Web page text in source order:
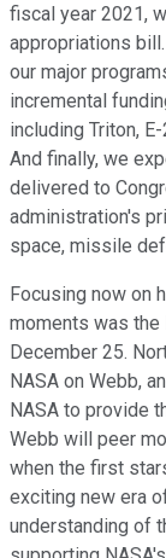
fiscal year 2021,
appropriations
our major
incremental
including Triton,
And finally, we
delivered to
administration's
space, missile
Focusing now on
moments was the
December 25.
NASA on Webb,
NASA to provide
Webb will peer
when the first
exciting new era
understanding of